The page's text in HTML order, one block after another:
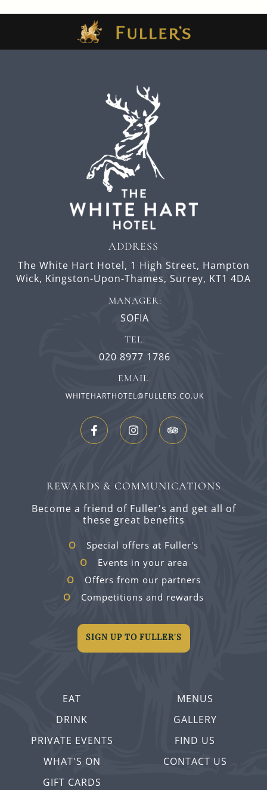
EAT
DRINK
PRIVATE EVENTS
WHAT'S ON
GIFT CARDS
MENUS
GALLERY
FIND US
CONTACT US
ADDRESS
The White Hart Hotel, 1 High Street, Hampton
Wick, Kingston-Upon-Thames, Surrey, KT1 4DA
MANAGER:
SOFIA
TEL:
020 8977 1786
EMAIL:
WHITEHARTHOTEL@FULLERS.CO.UK
REWARDS & COMMUNICATIONS
Become a friend of Fuller's and get all of
these great benefits
Special offers at Fuller's
Events in your area
Offers from our partners
Competitions and rewards
SIGN UP TO FULLER'S